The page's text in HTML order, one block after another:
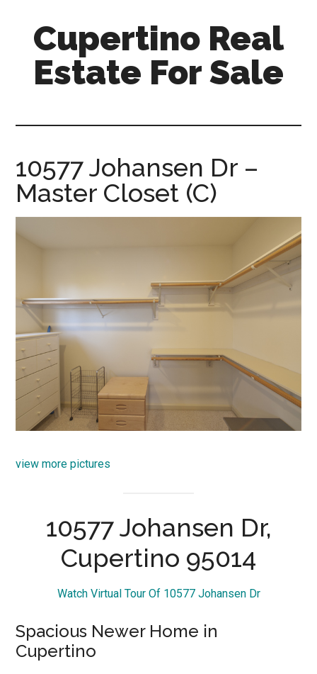
content
primary
sidebar
Cupertino Real
Estate For Sale
sale.com
10577 Johansen Dr –
Master Closet (C)
view more pictures
10577 Johansen Dr,
Cupertino 95014
Watch Virtual Tour Of 10577 Johansen Dr
Spacious Newer Home in
Cupertino